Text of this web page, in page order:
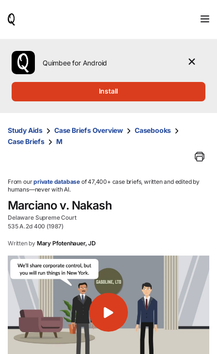
use
the
up
them
and
select.
Quimbee for Android
Install
Study Aids Case Briefs Overview
Casebooks
Case Briefs
M
From ourprivate database of 47,400+ case briefs, written and edited by
humans—never with AI.
Marciano v. Nakash
Delaware Supreme Court
535 A.2d 400 (1987)
Written by Mary Pfotenhauer, JD